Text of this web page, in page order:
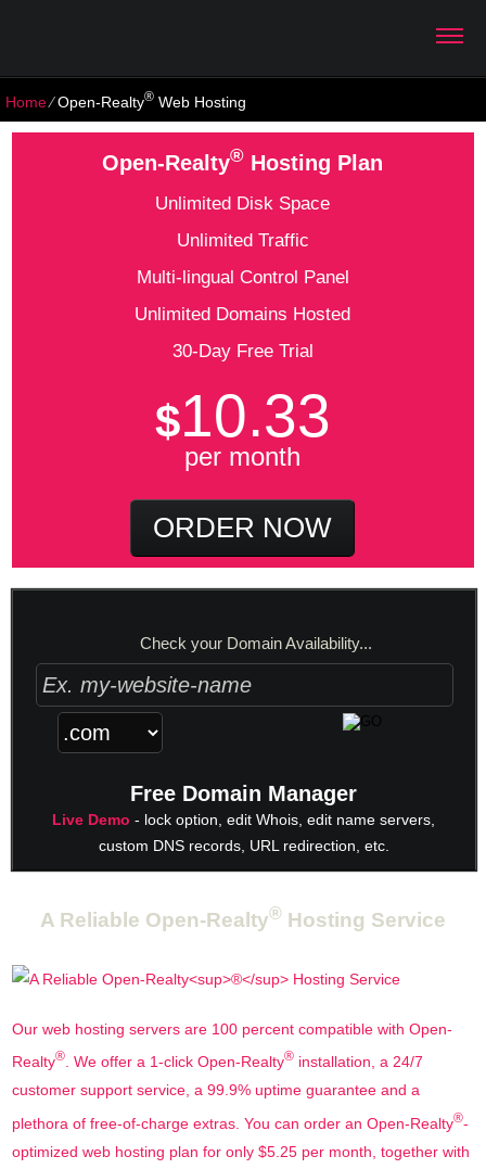
Home⁄Open-Realty® Web Hosting
Open-Realty® Hosting Plan
Unlimited Disk Space
Unlimited Traffic
Multi-lingual Control Panel
Unlimited Domains Hosted
30-Day Free Trial
$10.33
per month
ORDER NOW
Check your Domain Availability...
Free Domain Manager
Live Demo - lock option, edit Whois, edit name servers,
custom DNS records, URL redirection, etc.
A Reliable Open-Realty®Hosting Service
Our web hosting servers are 100 percent compatible with Open-
Realty®. We offer a 1-click Open-Realty® installation, a 24/7
customer support service, a 99.9% uptime guarantee and a
plethora of free-of-charge extras. You can order an Open-Realty®-
optimized web hosting plan for only $5.25 per month, together with